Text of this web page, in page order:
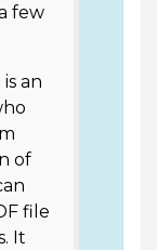
few
an
of
file
It